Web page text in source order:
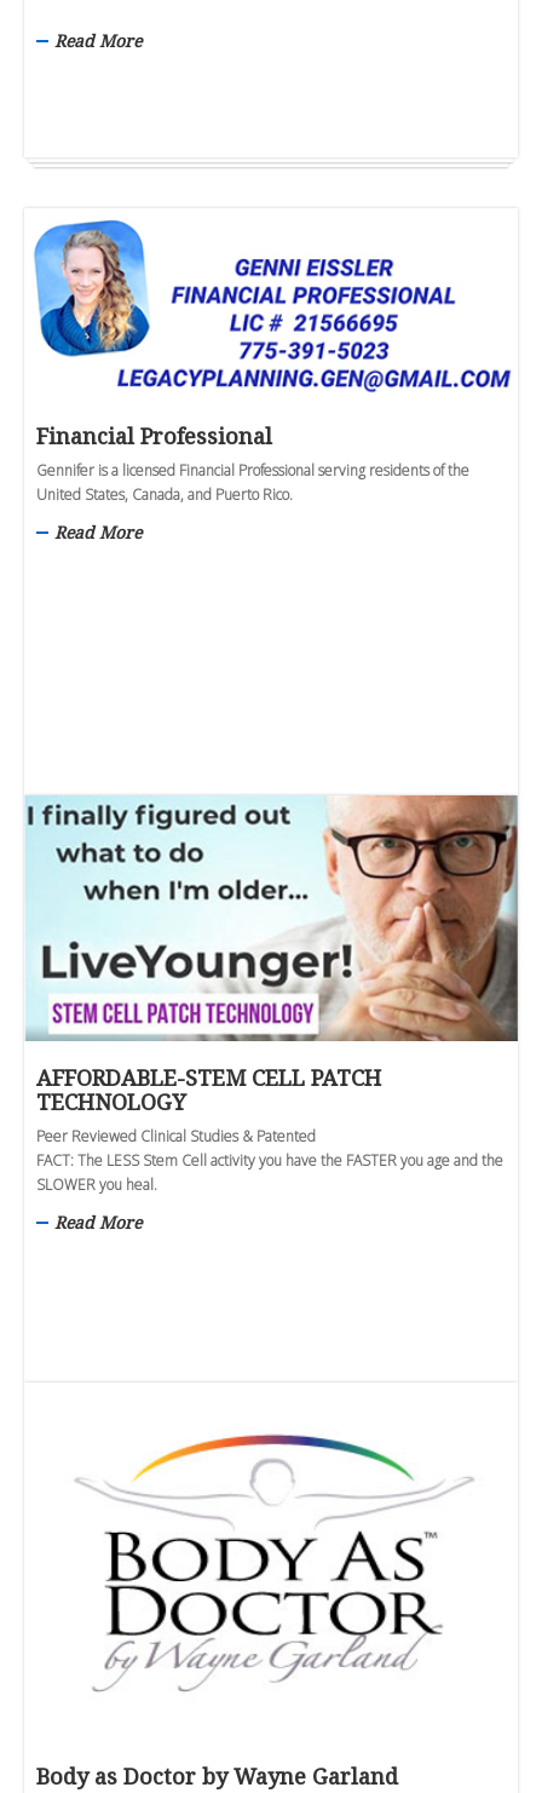
Read More
Financial Professional
Gennifer is a licensed Financial Professional serving residents of the
United States, Canada, and Puerto Rico.
Read More
AFFORDABLE-STEM CELL PATCH
TECHNOLOGY
Peer Reviewed Clinical Studies & Patented
FACT: The LESS Stem Cell activity you have the FASTER you age and the
SLOWER you heal.
Read More
Body as Doctor by Wayne Garland